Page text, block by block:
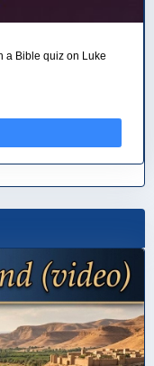
a Bible quiz on Luke